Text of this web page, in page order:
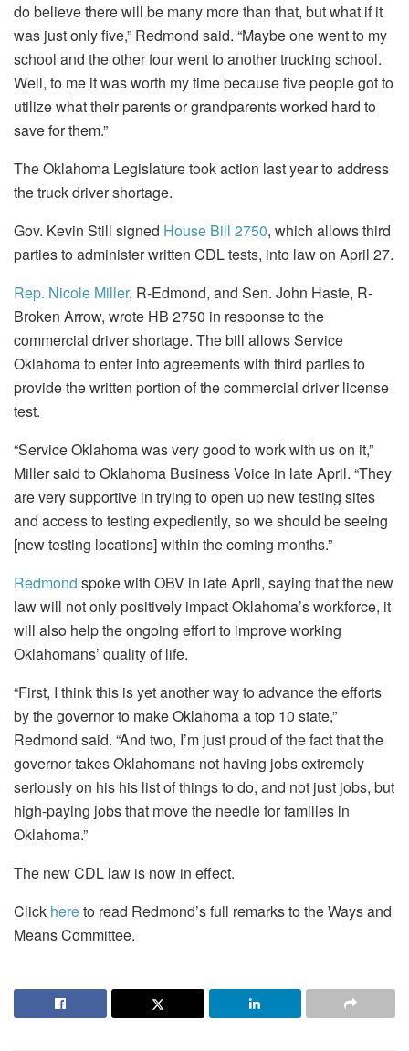
do believe there will be many more than that, but what if it
was just only five,” Redmond said. “Maybe one went to my
school and the other four went to another trucking school.
Well, to me it was worth my time because five people got to
utilize what their parents or grandparents worked hard to
save for them.”
The Oklahoma Legislature took action last year to address
the truck driver shortage.
Gov. Kevin Still signed House Bill 2750, which allows third
parties to administer written CDL tests, into law on April 27.
Rep. Nicole Miller, R-Edmond, and Sen. John Haste, R-
Broken Arrow, wrote HB 2750 in response to the
commercial driver shortage. The bill allows Service
Oklahoma to enter into agreements with third parties to
provide the written portion of the commercial driver license
test.
“Service Oklahoma was very good to work with us on it,”
Miller said to Oklahoma Business Voice in late April. “They
are very supportive in trying to open up new testing sites
and access to testing expediently, so we should be seeing
[new testing locations] within the coming months.”
Redmond spoke with OBV in late April, saying that the new
law will not only positively impact Oklahoma’s workforce, it
will also help the ongoing effort to improve working
Oklahomans’ quality of life.
“First, I think this is yet another way to advance the efforts
by the governor to make Oklahoma a top 10 state,”
Redmond said. “And two, I’m just proud of the fact that the
governor takes Oklahomans not having jobs extremely
seriously on his his list of things to do, and not just jobs, but
high-paying jobs that move the needle for families in
Oklahoma.”
The new CDL law is now in effect.
Click hereto read Redmond’s full remarks to the Ways and
Means Committee.